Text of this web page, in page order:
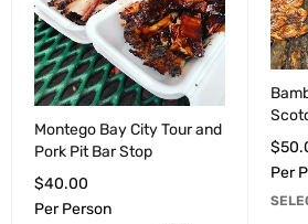
Montego Bay City Tour and
Pork Pit Bar Stop
$40.00
Per Person
$
Per